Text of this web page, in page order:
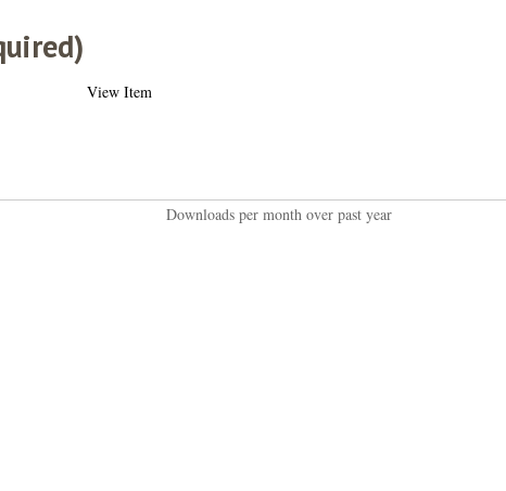
View Item
Downloads per month over past year